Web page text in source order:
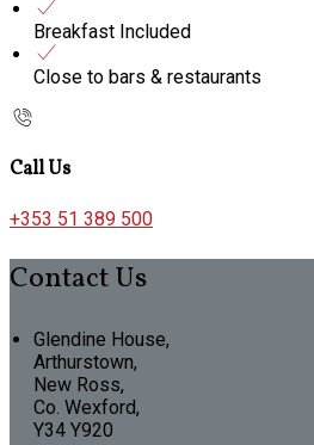
Breakfast Included
Close to bars & restaurants
Call Us
+353 51 389 500
Contact Us
Glendine House,
Arthurstown,
New Ross,
Co. Wexford,
Y34 Y920